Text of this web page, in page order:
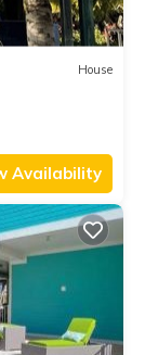
House
Availability